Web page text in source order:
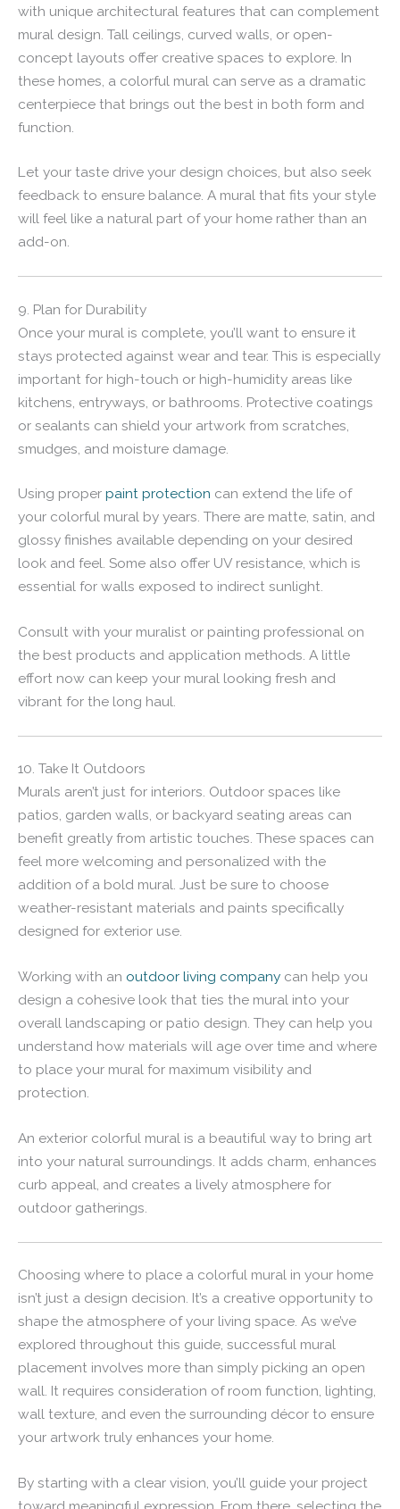
with unique architectural features that can complement
mural design. Tall ceilings, curved walls, or open-
concept layouts offer creative spaces to explore. In
these homes, a colorful mural can serve as a dramatic
centerpiece that brings out the best in both form and
function.
Let your taste drive your design choices, but also seek
feedback to ensure balance. A mural that fits your style
will feel like a natural part of your home rather than an
add-on.
9. Plan for Durability
Once your mural is complete, you’ll want to ensure it
stays protected against wear and tear. This is especially
important for high-touch or high-humidity areas like
kitchens, entryways, or bathrooms. Protective coatings
or sealants can shield your artwork from scratches,
smudges, and moisture damage.
Using proper paint protection can extend the life of
your colorful mural by years. There are matte, satin, and
glossy finishes available depending on your desired
look and feel. Some also offer UV resistance, which is
essential for walls exposed to indirect sunlight.
Consult with your muralist or painting professional on
the best products and application methods. A little
effort now can keep your mural looking fresh and
vibrant for the long haul.
10. Take It Outdoors
Murals aren’t just for interiors. Outdoor spaces like
patios, garden walls, or backyard seating areas can
benefit greatly from artistic touches. These spaces can
feel more welcoming and personalized with the
addition of a bold mural. Just be sure to choose
weather-resistant materials and paints specifically
designed for exterior use.
Working with an outdoor living company can help you
design a cohesive look that ties the mural into your
overall landscaping or patio design. They can help you
understand how materials will age over time and where
to place your mural for maximum visibility and
protection.
An exterior colorful mural is a beautiful way to bring art
into your natural surroundings. It adds charm, enhances
curb appeal, and creates a lively atmosphere for
outdoor gatherings.
Choosing where to place a colorful mural in your home
isn’t just a design decision. It’s a creative opportunity to
shape the atmosphere of your living space. As we’ve
explored throughout this guide, successful mural
placement involves more than simply picking an open
wall. It requires consideration of room function, lighting,
wall texture, and even the surrounding décor to ensure
your artwork truly enhances your home.
By starting with a clear vision, you’ll guide your project
toward meaningful expression. From there, selecting the